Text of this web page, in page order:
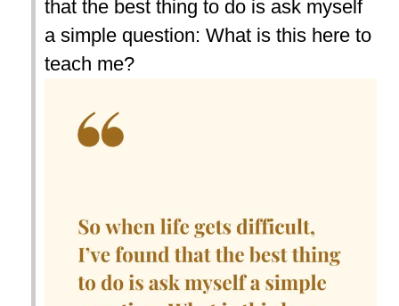
that the best thing to do is ask myself
a simple question: What is this here to
teach me?